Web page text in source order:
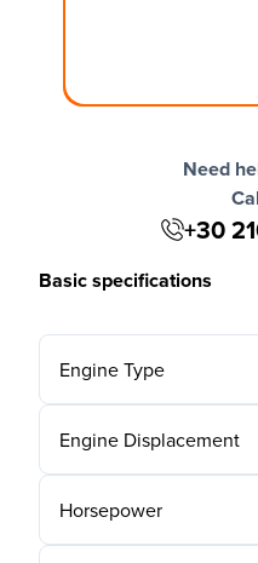
Need
+30
Basic specifications
Engine Type
Engine Displacement
Horsepower